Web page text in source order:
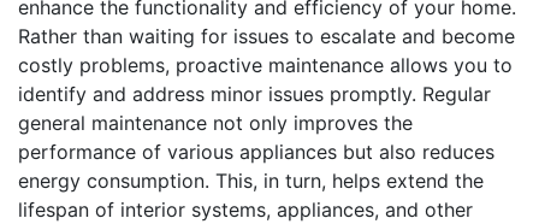
enhance the functionality and efficiency of your home.
Rather than waiting for issues to escalate and become
costly problems, proactive maintenance allows you to
identify and address minor issues promptly. Regular
general maintenance not only improves the
performance of various appliances but also reduces
energy consumption. This, in turn, helps extend the
lifespan of interior systems, appliances, and other